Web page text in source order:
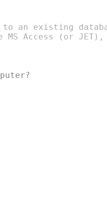
to an existing
Access (or